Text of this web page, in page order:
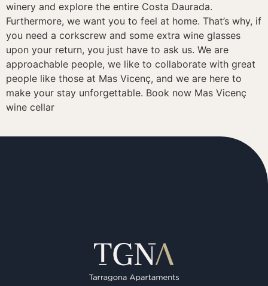
winery and explore the entire Costa Daurada.
Furthermore, we want you to feel at home. That’s why, if
you need a corkscrew and some extra wine glasses
upon your return, you just have to ask us. We are
approachable people, we like to collaborate with great
people like those at Mas Vicenç, and we are here to
make your stay unforgettable. Book now Mas Vicenç
wine cellar